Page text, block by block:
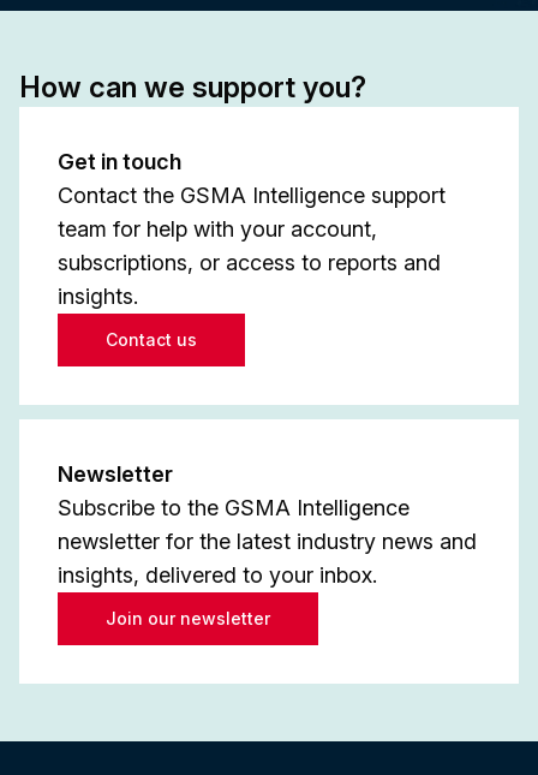
How can we support you?
Get in touch
Contact the GSMA Intelligence support
team for help with your account,
subscriptions, or access to reports and
insights.
Contact us
Newsletter
Subscribe to the GSMA Intelligence
newsletter for the latest industry news and
insights, delivered to your inbox.
Join our newsletter